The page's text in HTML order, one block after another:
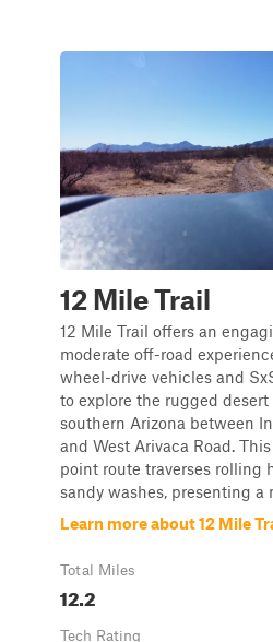
12 Mile Trail
12 Mile Trail offers an
moderate off-road
wheel-drive vehicles and
to explore the rugged
southern Arizona between
and West Arivaca Road.
point route traverses rolling
sandy washes, presenting a
Learn more about 12 Mile
Total Miles
12.2
Tech Rating